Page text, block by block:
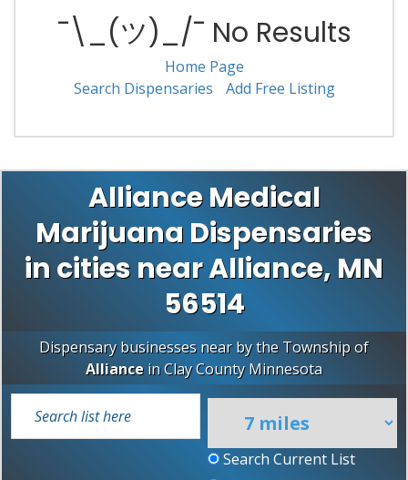
¯\_(ツ)_/¯ No Results
Home Page
Search Dispensaries
Add Free Listing
Alliance Medical
Marijuana Dispensaries
in cities near Alliance, MN
56514
Dispensary businesses near by the Township of
Alliance inClay County Minnesota
Search Current List